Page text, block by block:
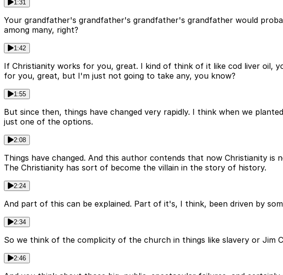
1:31
Your grandfather's grandfather's grandfather's grandfather would
among many, right?
1:42
If Christianity works for you, great. I kind of think of it like cod liver oil,
for you, great, but I'm just not going to take any, you know?
1:55
But since then, things have changed very rapidly. I think when we
just one of the options.
2:08
Things have changed. And this author contends that now Christianity
The Christianity has sort of become the villain in the story of history.
2:24
And part of this can be explained. Part of it's, I think, been driven by
2:34
So we think of the complicity of the church in things like slavery or Jim
2:46